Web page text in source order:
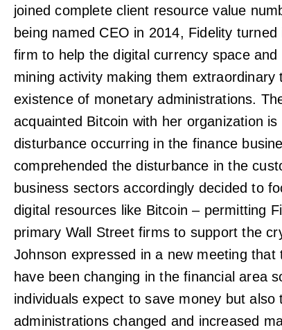
joined complete client resource value
being named CEO in 2014, Fidelity
firm to help the digital currency space and
mining activity making them extraordinary
existence of monetary administrations.
acquainted Bitcoin with her organization
disturbance occurring in the finance
comprehended the disturbance in the
business sectors accordingly decided to
digital resources like Bitcoin – permitting
primary Wall Street firms to support the
Johnson expressed in a new meeting that
have been changing in the financial area
individuals expect to save money but also
administrations changed and increased